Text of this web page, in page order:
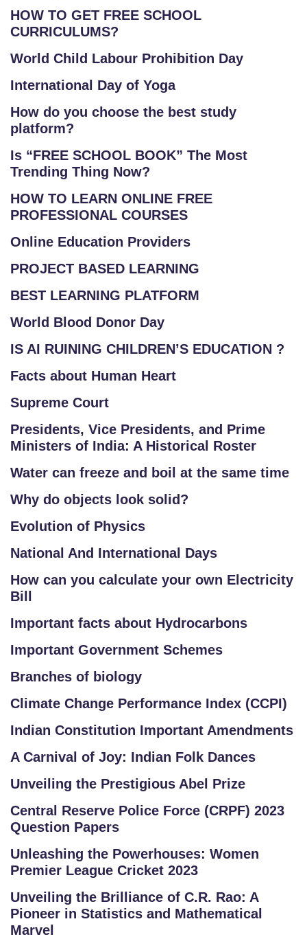
HOW TO GET FREE SCHOOL
CURRICULUMS?
World Child Labour Prohibition Day
International Day of Yoga
How do you choose the best study
platform?
Is “FREE SCHOOL BOOK” The Most
Trending Thing Now?
HOW TO LEARN ONLINE FREE
PROFESSIONAL COURSES
Online Education Providers
PROJECT BASED LEARNING
BEST LEARNING PLATFORM
World Blood Donor Day
IS AI RUINING CHILDREN’S EDUCATION ?
Facts about Human Heart
Supreme Court
Presidents, Vice Presidents, and Prime
Ministers of India: A Historical Roster
Water can freeze and boil at the same time
Why do objects look solid?
Evolution of Physics
National And International Days
How can you calculate your own Electricity
Bill
Important facts about Hydrocarbons
Important Government Schemes
Branches of biology
Climate Change Performance Index (CCPI)
Indian Constitution Important Amendments
A Carnival of Joy: Indian Folk Dances
Unveiling the Prestigious Abel Prize
Central Reserve Police Force (CRPF) 2023
Question Papers
Unleashing the Powerhouses: Women
Premier League Cricket 2023
Unveiling the Brilliance of C.R. Rao: A
Pioneer in Statistics and Mathematical
Marvel